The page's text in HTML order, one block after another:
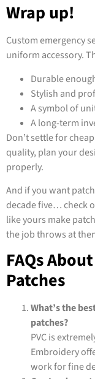
Wrap up!
Custom emergency
uniform accessory.
Durable
Stylish and
A symbol of
A long-term
Don’t settle for
quality, plan your
properly.
And if you want
decade five… check
like yours make
the job throws at
FAQs
Patches
What’s the
patches?
PVC is
Embroidery
work for fine